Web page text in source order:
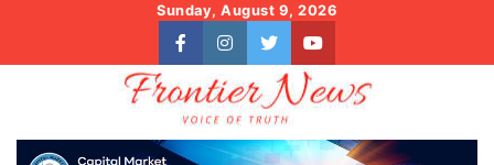
content
Sunday, August 9, 2026
facebookinstagram
twitteryoutube